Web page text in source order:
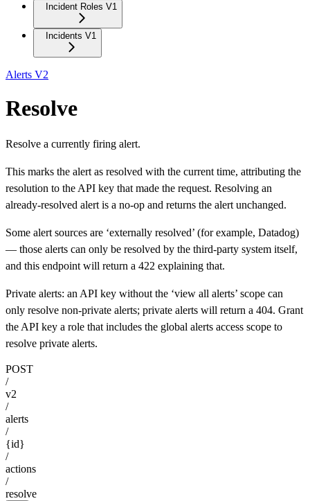
Incident Roles V1
Incidents V1
Alerts V2
Resolve
Resolve a currently firing alert.
This marks the alert as resolved with the current time, attributing the
resolution to the API key that made the request. Resolving an
already-resolved alert is a no-op and returns the alert unchanged.
Some alert sources are ‘externally resolved’ (for example, Datadog)
— those alerts can only be resolved by the third-party system itself,
and this endpoint will return a 422 explaining that.
Private alerts: an API key without the ‘view all alerts’ scope can
only resolve non-private alerts; private alerts will return a 404. Grant
the API key a role that includes the global alerts access scope to
resolve private alerts.
POST
/
v2
/
alerts
/
{id}
/
actions
/
resolve